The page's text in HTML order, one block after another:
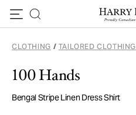
CLOTHING / TAILORED CLOTHING
100 Hands
Bengal Stripe Linen Dress Shirt